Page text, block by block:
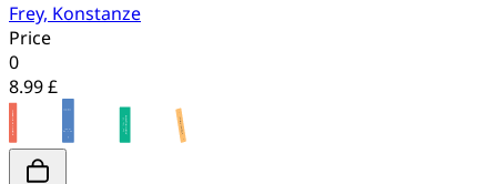
Frey, Konstanze
Price
0
8.99 £